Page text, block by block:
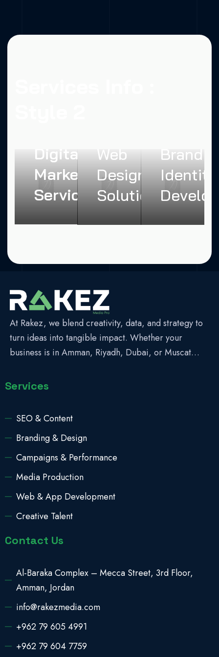
Digital
Marketing
Services
Web
Design
Solutions
Brand
Identity
At Rakez, we blend creativity, data, and strategy to
turn ideas into tangible impact. Whether your
business is in Amman, Riyadh, Dubai, or Muscat…
Services
SEO & Content
Branding & Design
Campaigns & Performance
Media Production
Web & App Development
Creative Talent
Contact Us
Al-Baraka Complex – Mecca Street, 3rd Floor,
Amman, Jordan
info@rakezmedia.com
+962 79 605 4991
+962 79 604 7759